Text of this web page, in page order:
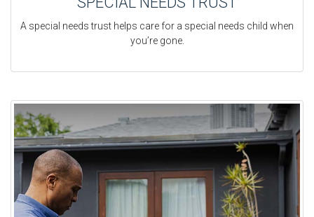
A special needs trust helps care for a special needs child when
you’re gone.